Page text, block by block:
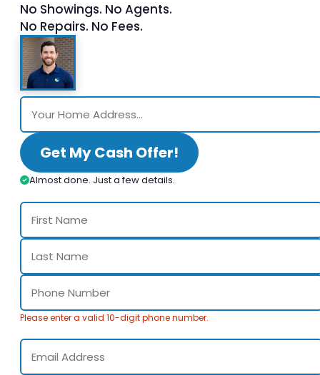
No Showings. No Agents.
No Repairs. No Fees.
Get My Cash Offer!
Almost done. Just a few details.
Please enter a valid 10-digit phone number.